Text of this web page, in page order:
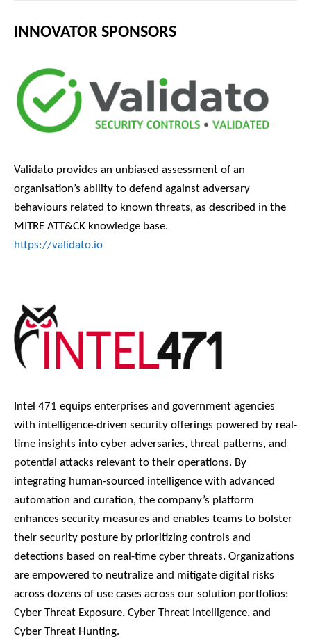
INNOVATOR SPONSORS
Validato provides an unbiased assessment of an
organisation’s ability to defend against adversary
behaviours related to known threats, as described in the
MITRE ATT&CK knowledge base.
https://validato.io
Intel 471 equips enterprises and government agencies
with intelligence-driven security offerings powered by real-
time insights into cyber adversaries, threat patterns, and
potential attacks relevant to their operations. By
integrating human-sourced intelligence with advanced
automation and curation, the company’s platform
enhances security measures and enables teams to bolster
their security posture by prioritizing controls and
detections based on real-time cyber threats. Organizations
are empowered to neutralize and mitigate digital risks
across dozens of use cases across our solution portfolios:
Cyber Threat Exposure, Cyber Threat Intelligence, and
Cyber Threat Hunting.